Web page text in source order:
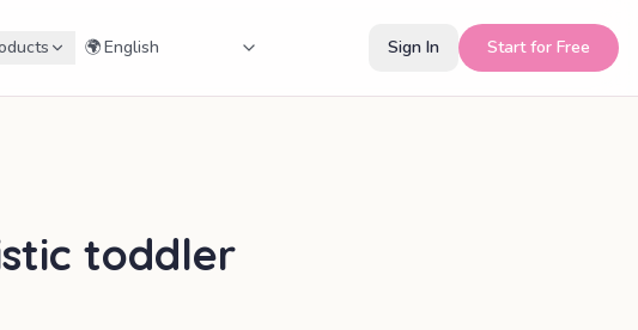
🌍 Sign In Start for Free
toddler